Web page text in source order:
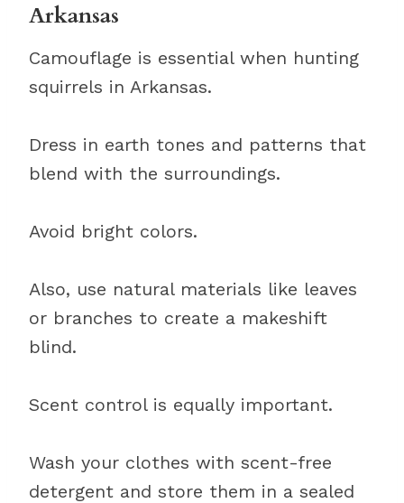
Arkansas
Camouflage is essential when hunting
squirrels in Arkansas.
Dress in earth tones and patterns that
blend with the surroundings.
Avoid bright colors.
Also, use natural materials like leaves
or branches to create a makeshift
blind.
Scent control is equally important.
Wash your clothes with scent-free
detergent and store them in a sealed